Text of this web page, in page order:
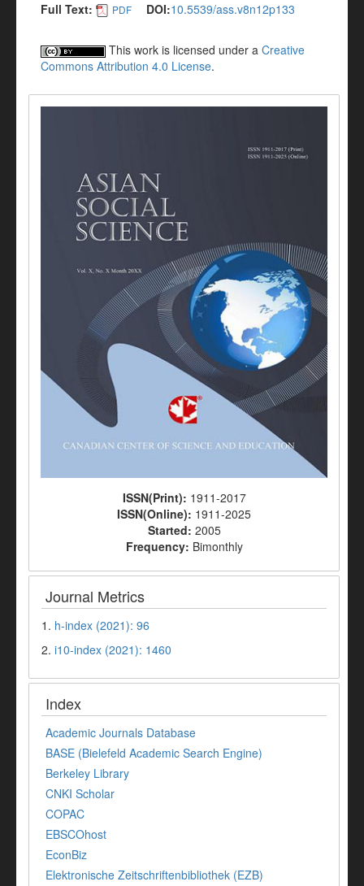
Full Text:
PDF DOI:10.5539/ass.v8n12p133
This work is licensed under a Creative
Commons Attribution 4.0 License.
ISSN(Print): 1911-2017
ISSN(Online): 1911-2025
Started: 2005
Frequency: Bimonthly
Journal Metrics
1. h-index (2021): 96
2. i10-index (2021): 1460
Index
Academic Journals Database
BASE (Bielefeld Academic Search Engine)
Berkeley Library
CNKI Scholar
COPAC
EBSCOhost
EconBiz
Elektronische Zeitschriftenbibliothek (EZB)